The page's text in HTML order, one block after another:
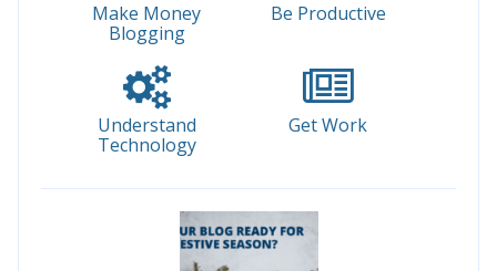
Make Money
Blogging
Be Productive
Understand
Technology
Get Work